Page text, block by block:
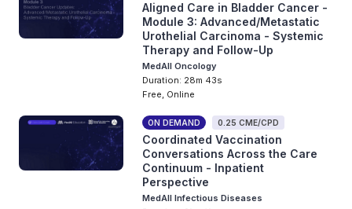
Aligned Care in Bladder Cancer -
Module 3: Advanced/Metastatic
Urothelial Carcinoma - Systemic
Therapy and Follow-Up
MedAll Oncology
Duration: 28m 43s
Free, Online
ON DEMAND 0.25 CME/CPD
Coordinated Vaccination
Conversations Across the Care
Continuum - Inpatient
Perspective
MedAll Infectious Diseases